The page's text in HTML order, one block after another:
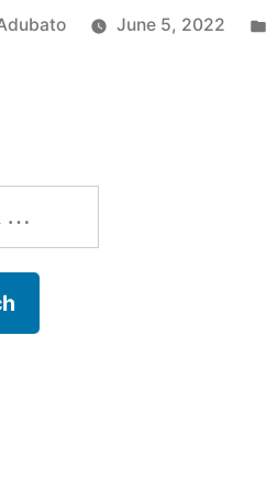
COVID
Nyre,
June 5, 2022